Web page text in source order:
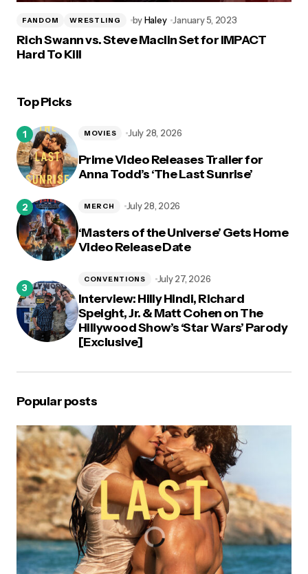
FANDOM WRESTLING byHaley January 5, 2023
Rich Swann vs. Steve Maclin Set for IMPACT
Hard To Kill
Top Picks
Prime Video Releases Trailer for
Anna Todd’s ‘The Last Sunrise’
MOVIES July 28, 2026
‘Masters of the Universe’ Gets Home
Video Release Date
MERCH July 28, 2026
Interview: Hilly Hindi, Richard
Speight, Jr. & Matt Cohen on The
Hillywood Show’s ‘Star Wars’ Parody
[Exclusive]
CONVENTIONS July 27, 2026
Popular posts